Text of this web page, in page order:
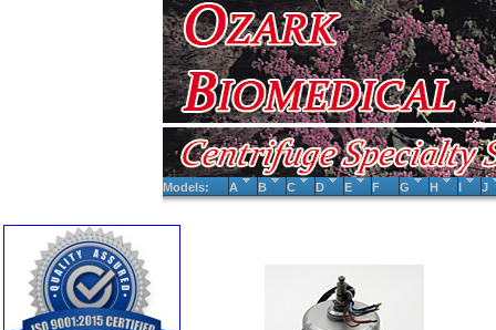
Models: A B C D E F G H I J